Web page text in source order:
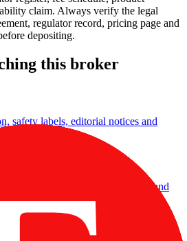
claim. Always verify the legal
regulator record, pricing page and
depositing.
this broker
safety labels, editorial notices and
deposit, account-opening context and
this broker.